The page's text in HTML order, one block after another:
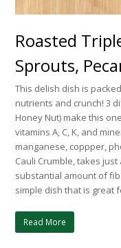
Roasted
Sprouts,
This delish dish is
nutrients and crunch! 3
Honey Nut) make this
vitamins A, C, K, and
manganese, coppper,
Cauli Crumble, takes
substantial amount of
simple dish that is great
Read More